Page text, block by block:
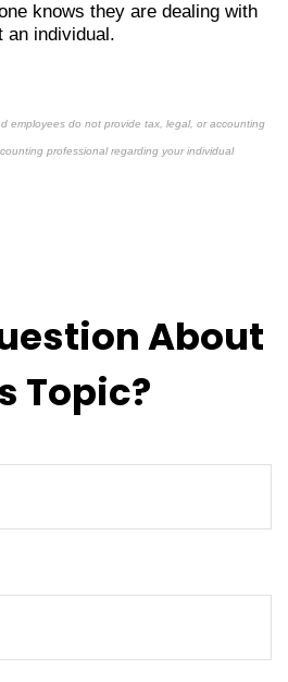
knows they are dealing with
an individual.
employees do not provide tax, legal, or accounting
professional regarding your individual
About
Topic?